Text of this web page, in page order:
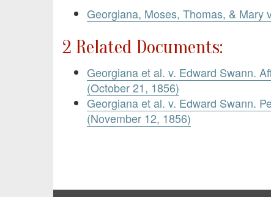
Georgiana, Moses, Thomas, & Mary
2 Related Documents:
Georgiana et al. v. Edward Swann.
(October 21, 1856)
Georgiana et al. v. Edward Swann.
(November 12, 1856)